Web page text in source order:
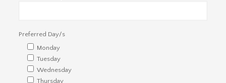
Preferred Day/s
Monday
Tuesday
Wednesday
Thursday